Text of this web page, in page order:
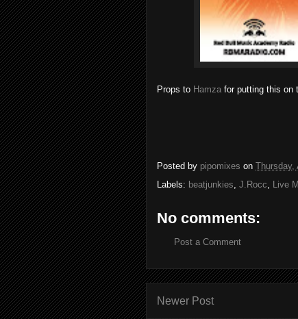
Props to Hamza for putting this on
Posted by pipomixes on Thursday,
Labels: beatjunkies J.Rocc Live
No comments:
Post a Comment
Newer Post